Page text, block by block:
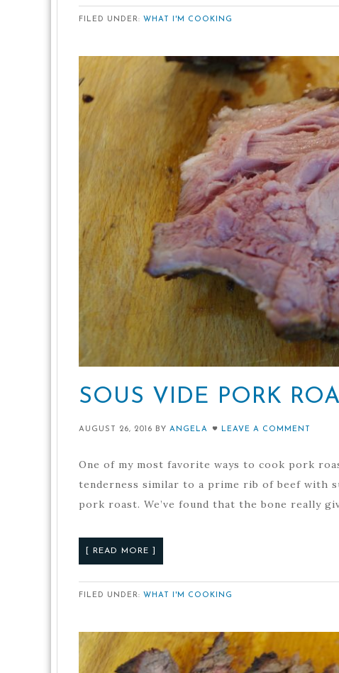
FILED UNDER: WHAT I'M COOKING
SOUS VIDE PORK
AUGUST 26, 2016 BY ANGELA LEAVE A COMMENT
One of my most favorite ways to cook pork
tenderness similar to a prime rib of beef with
pork roast. We’ve found that the bone really
[ READ MORE ]
FILED UNDER: WHAT I'M COOKING